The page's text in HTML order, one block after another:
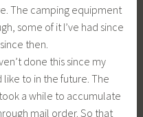
The camping equipment
some of it I’ve had since
then.
done this since my
to in the future. The
a while to accumulate
mail order. So that